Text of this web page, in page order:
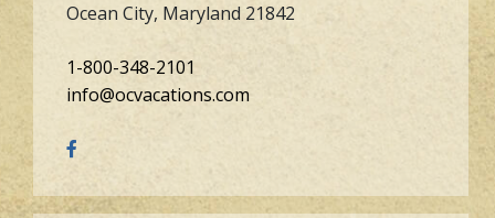
Ocean City, Maryland 21842
1-800-348-2101
info@ocvacations.com